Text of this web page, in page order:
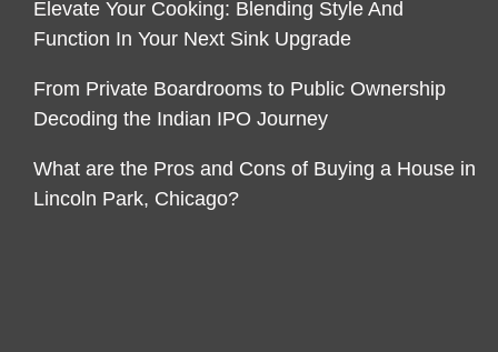
Elevate Your Cooking: Blending Style And
Function In Your Next Sink Upgrade
From Private Boardrooms to Public Ownership
Decoding the Indian IPO Journey
What are the Pros and Cons of Buying a House in
Lincoln Park, Chicago?